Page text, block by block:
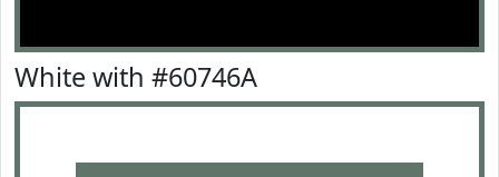
White with #60746A